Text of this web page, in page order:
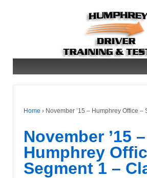
Home › November ’15 – Humphrey Office –
November ’15 –
Humphrey
Segment 1 –